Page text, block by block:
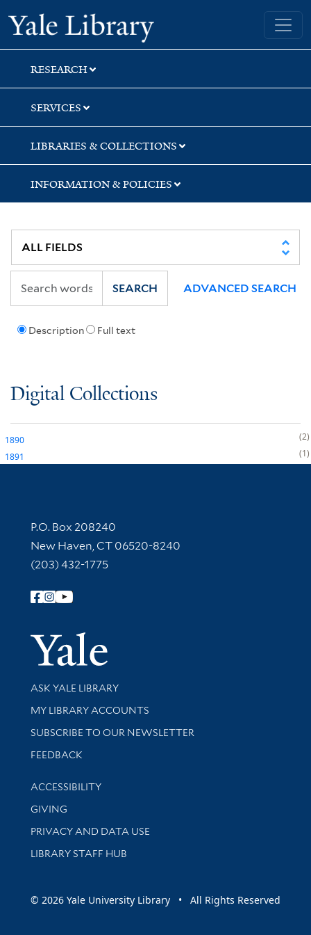
Skip
to
search
Skip
to
main
content
Yale University Library
RESEARCH
SERVICES
LIBRARIES & COLLECTIONS
INFORMATION & POLICIES
Description Full text
SEARCH ADVANCED SEARCH
Digital Collections
1890
2
1891
1
Contact Information
P.O. Box 208240
New Haven, CT 06520-8240
(203) 432-1775
Follow Yale Library
Yale
Library Services
ASK YALE LIBRARY
Get research help and support
MY LIBRARY ACCOUNTS
SUBSCRIBE TO OUR NEWSLETTER
Stay updated with library news and events
FEEDBACK
Library Information
ACCESSIBILITY
GIVING
PRIVACY AND DATA USE
LIBRARY STAFF HUB
© 2026 Yale University Library • All Rights Reserved